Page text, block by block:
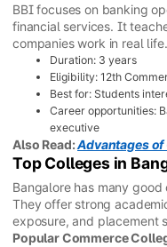
BBI focuses on banking
financial services. It
companies work in real life.
Duration: 3 years
Eligibility: 12th
Best for: Students
Career opportunities:
executive
Also Read:Advantages
Top Colleges in
Bangalore has many
They offer strong
exposure, and placement
Popular Commerce